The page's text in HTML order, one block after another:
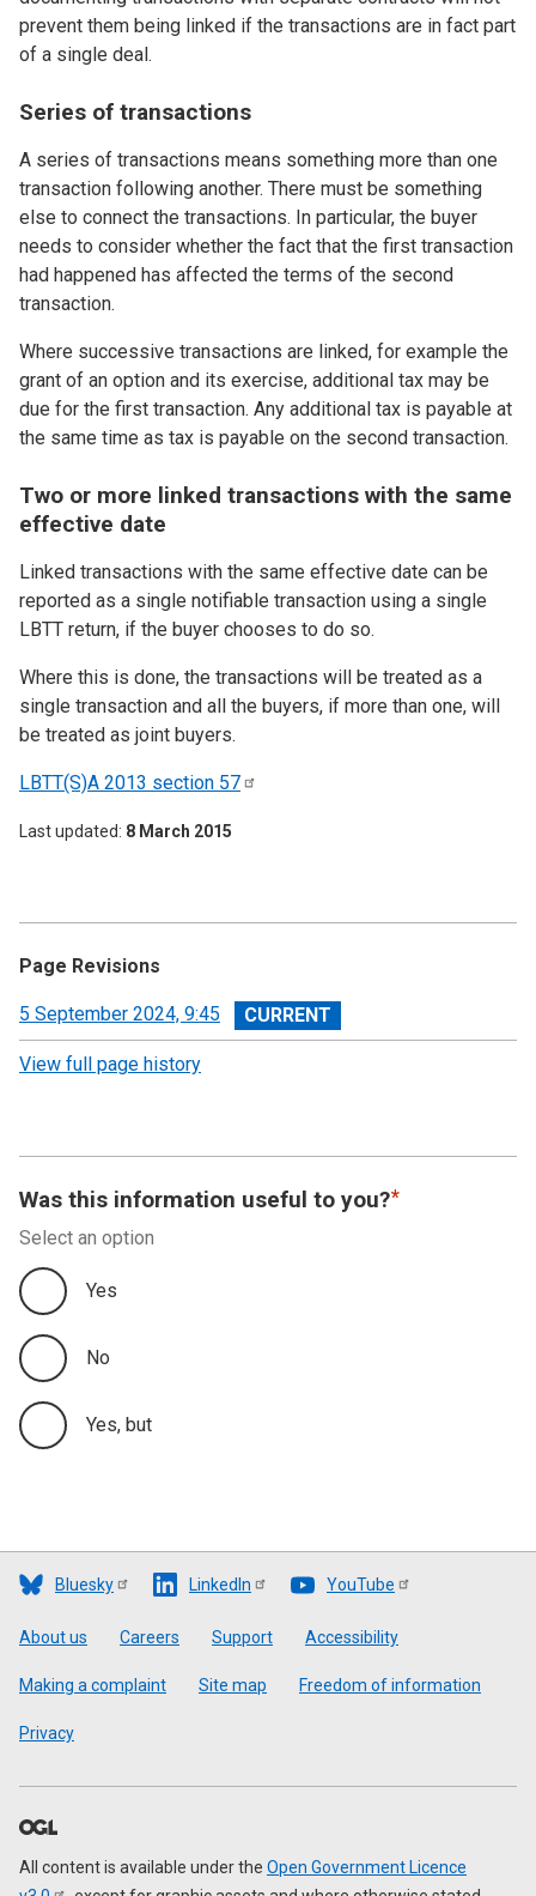
prevent them being linked if the transactions are in fact part
of a single deal.
Series of transactions
A series of transactions means something more than one
transaction following another. There must be something
else to connect the transactions. In particular, the buyer
needs to consider whether the fact that the first transaction
had happened has affected the terms of the second
transaction.
Where successive transactions are linked, for example the
grant of an option and its exercise, additional tax may be
due for the first transaction. Any additional tax is payable at
the same time as tax is payable on the second transaction.
Two or more linked transactions with the same
effective date
Linked transactions with the same effective date can be
reported as a single notifiable transaction using a single
LBTT return, if the buyer chooses to do so.
Where this is done, the transactions will be treated as a
single transaction and all the buyers, if more than one, will
be treated as joint buyers.
LBTT(S)A 2013 section 57
Last updated 8 March 2015
Page Revisions
View
revision
5 September 2024, 9:45
View full page history
Was this information useful to you?
Select an option
Yes
No
Yes, but
Bluesky LinkedIn YouTube
Footer
About us Careers Support Accessibility
Making a complaint Site map Freedom of information
Privacy
All content is available under the Open Government Licence